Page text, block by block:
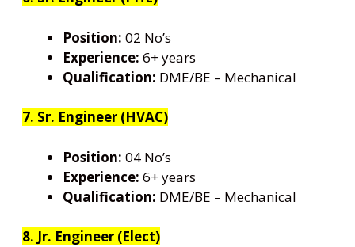
Position: 02 No’s
Experience: 6+ years
Qualification: DME/BE – Mechanical
7. Sr. Engineer (HVAC)
Position: 04 No’s
Experience: 6+ years
Qualification: DME/BE – Mechanical
8. Jr. Engineer (Elect)